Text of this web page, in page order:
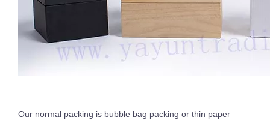
Our normal packing is bubble bag packing or thin paper